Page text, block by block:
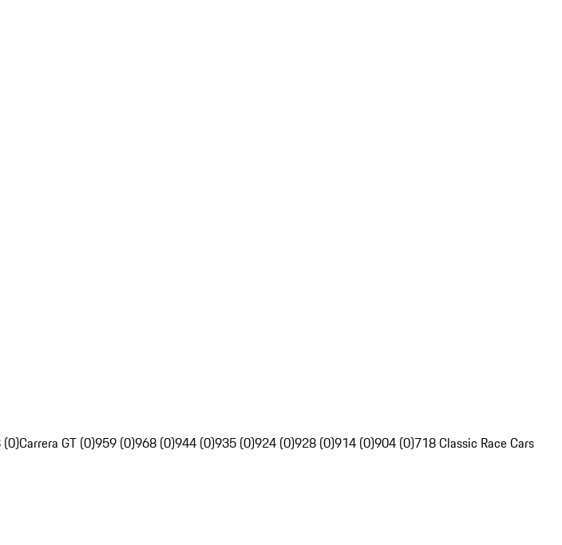
(0)Carrera GT (0)959 (0)968 (0)944 (0)935 (0)924 (0)928 (0)914 (0)904 (0)718 Classic Race Cars